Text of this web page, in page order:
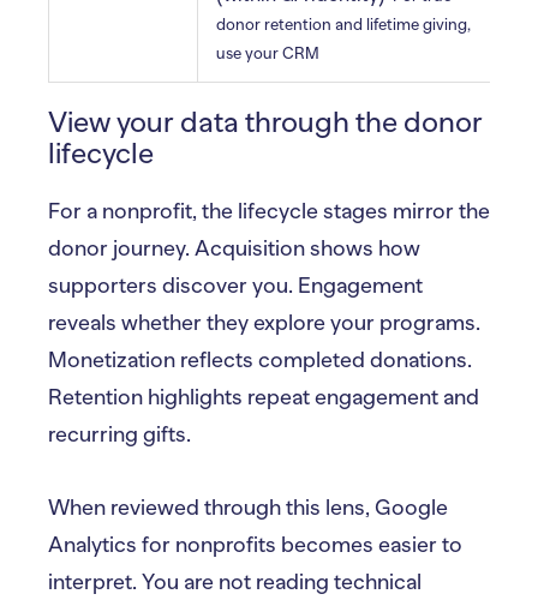
donor retention and lifetime giving,
use your CRM
View your data through the donor
lifecycle
For a nonprofit, the lifecycle stages mirror the
donor journey. Acquisition shows how
supporters discover you. Engagement
reveals whether they explore your programs.
Monetization reflects completed donations.
Retention highlights repeat engagement and
recurring gifts.
When reviewed through this lens, Google
Analytics for nonprofits becomes easier to
interpret. You are not reading technical